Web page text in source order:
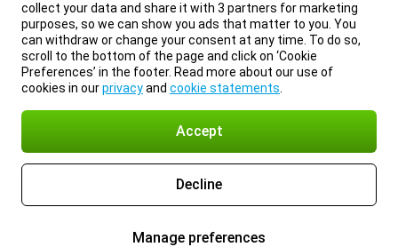
collect your data and share it with 3 partners for marketing
purposes, so we can show you ads that matter to you. You
can withdraw or change your consent at any time. To do so,
scroll to the bottom of the page and click on ‘Cookie
Preferences’ in the footer. Read more about our use of
cookies in ourprivacyand cookie statements
Accept
Decline
Manage preferences